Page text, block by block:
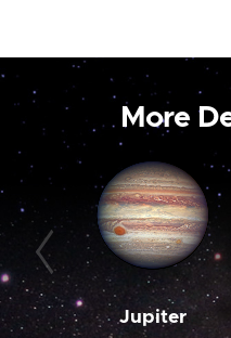
More
Jupiter